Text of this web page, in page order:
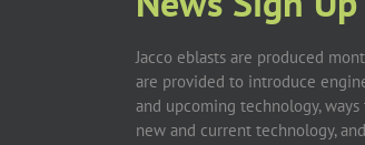
Jacco eblasts are produced
are provided to introduce
and upcoming technology, ways
new and current technology,